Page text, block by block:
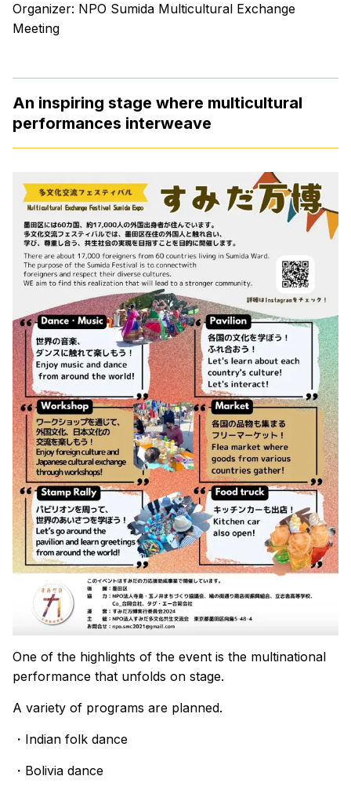
Organizer: NPO Sumida Multicultural Exchange
Meeting
An inspiring stage where multicultural
performances interweave
One of the highlights of the event is the multinational
performance that unfolds on stage.
A variety of programs are planned.
・Indian folk dance
・Bolivia dance